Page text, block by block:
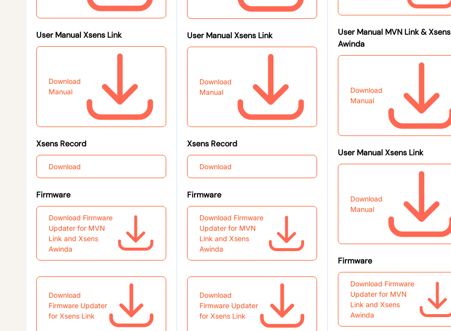
User Manual Xsens Link
Download
Manual
Xsens Record
Download
Firmware
Download Firmware
Updater for MVN
Link and Xsens
Awinda
Download
Firmware Updater
for Xsens Link
User Manual Xsens Link
Download
Manual
Xsens Record
Download
Firmware
Download Firmware
Updater for MVN
Link and Xsens
Awinda
Download
Firmware Updater
for Xsens Link
User Manual MVN Link & Xsens
Awinda
Download
Manual
User Manual Xsens Link
Download
Manual
Firmware
Download Firmware
Updater for MVN
Link and Xsens
Awinda